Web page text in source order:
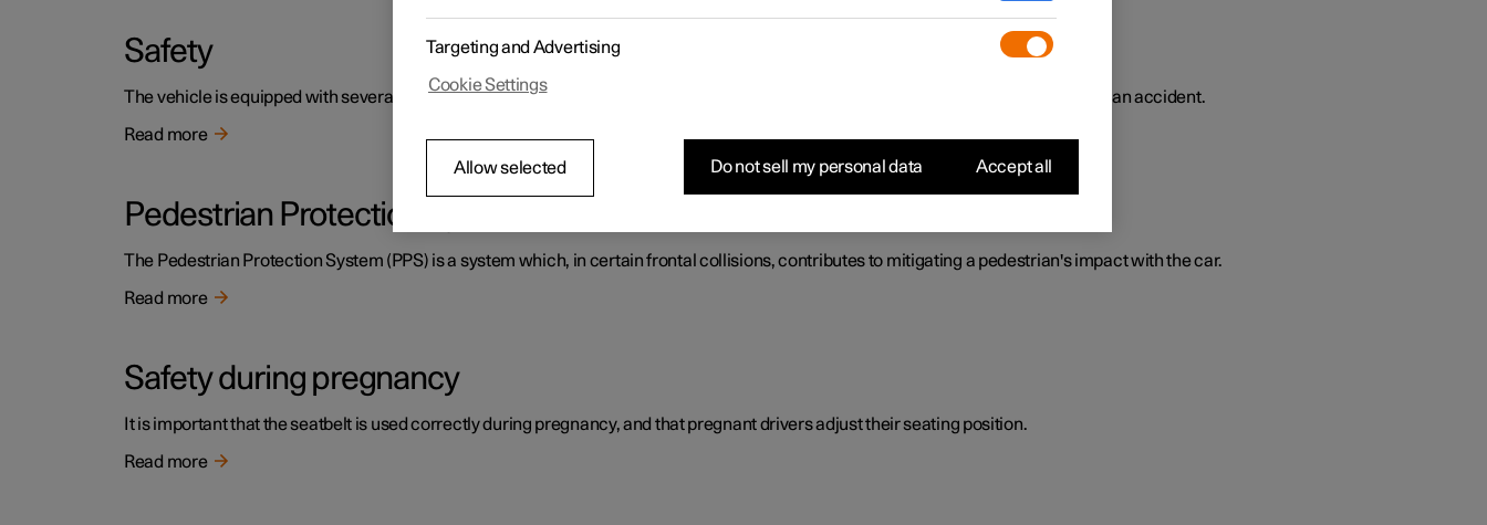
Safety
The vehicle is equipped with several safety systems that work together to protect the vehicle's driver and passengers in the event of an accident.
Read more
Pedestrian Protection System
The Pedestrian Protection System (PPS) is a system which, in certain frontal collisions, contributes to mitigating a pedestrian's impact with the car.
Read more
Safety during pregnancy
It is important that the seatbelt is used correctly during pregnancy, and that pregnant drivers adjust their seating position.
Read more
Targeting and Advertising
Cookie Settings
Allow selected Do not sell my personal data Accept all